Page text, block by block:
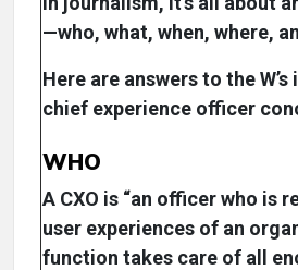
—who, what, when, where,
Here are answers to the
chief experience officer
WHO
A CXO is “an officer who is
user experiences of an
function takes care of all